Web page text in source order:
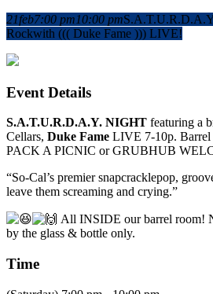
21feb7:00 pm10:00 pm
Rockwith ((( Duke Fame ))) LIVE!
Event Details
S.A.T.U.R.D.A.Y. NIGHT featuring a
Cellars, Duke Fame LIVE 7-10p. Barrel
PACK A PICNIC or GRUBHUB
“So-Cal’s premier snapcracklepop,
leave them screaming and crying.”
All INSIDE our barrel room!
by the glass & bottle only.
Time